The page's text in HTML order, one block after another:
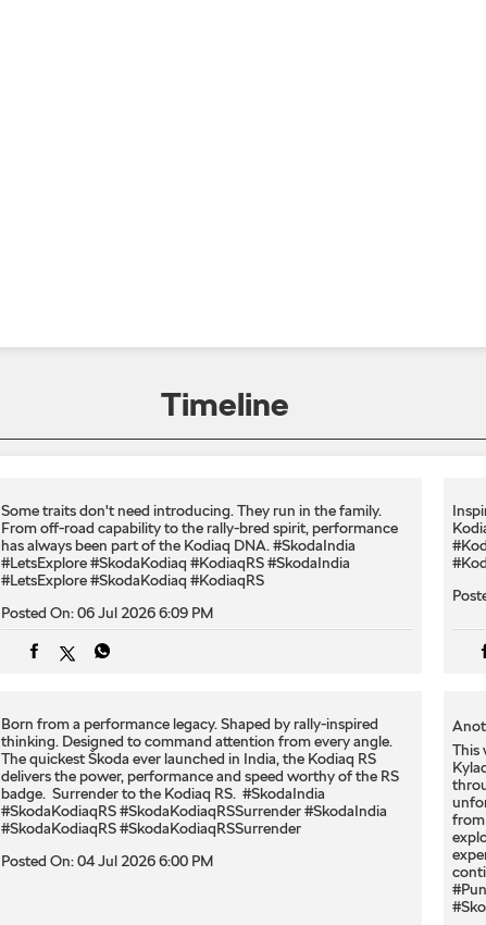
Timeline
Some traits don't need introducing. They run in the family.
From off-road capability to the rally-bred spirit, performance
has always been part of the Kodiaq DNA. #SkodaIndia
#LetsExplore #SkodaKodiaq #KodiaqRS#SkodaIndia
#LetsExplore#SkodaKodiaq #KodiaqRS
Posted On:06 Jul 2026 6:09 PM
Born from a performance legacy. Shaped by rally-inspired
thinking. Designed to command attention from every angle. ​
The quickest Škoda ever launched in India, the Kodiaq RS
delivers the power, performance and speed worthy of the RS
badge. ​ Surrender to the Kodiaq RS. ​ #SkodaIndia
#SkodaKodiaqRS #SkodaKodiaqRSSurrender#SkodaIndia
#SkodaKodiaqRS#SkodaKodiaqRSSurrender
Posted On:04 Jul 2026 6:00 PM
This
from